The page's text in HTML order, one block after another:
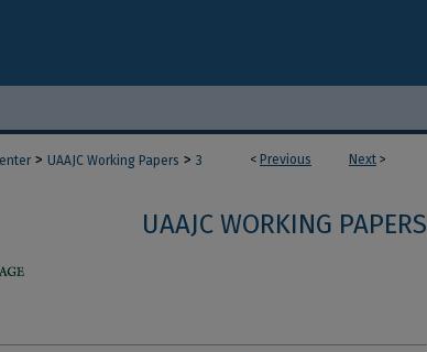
< Previous Next >
> UAAJC Working Papers > 3
UAAJC WORKING PAPERS